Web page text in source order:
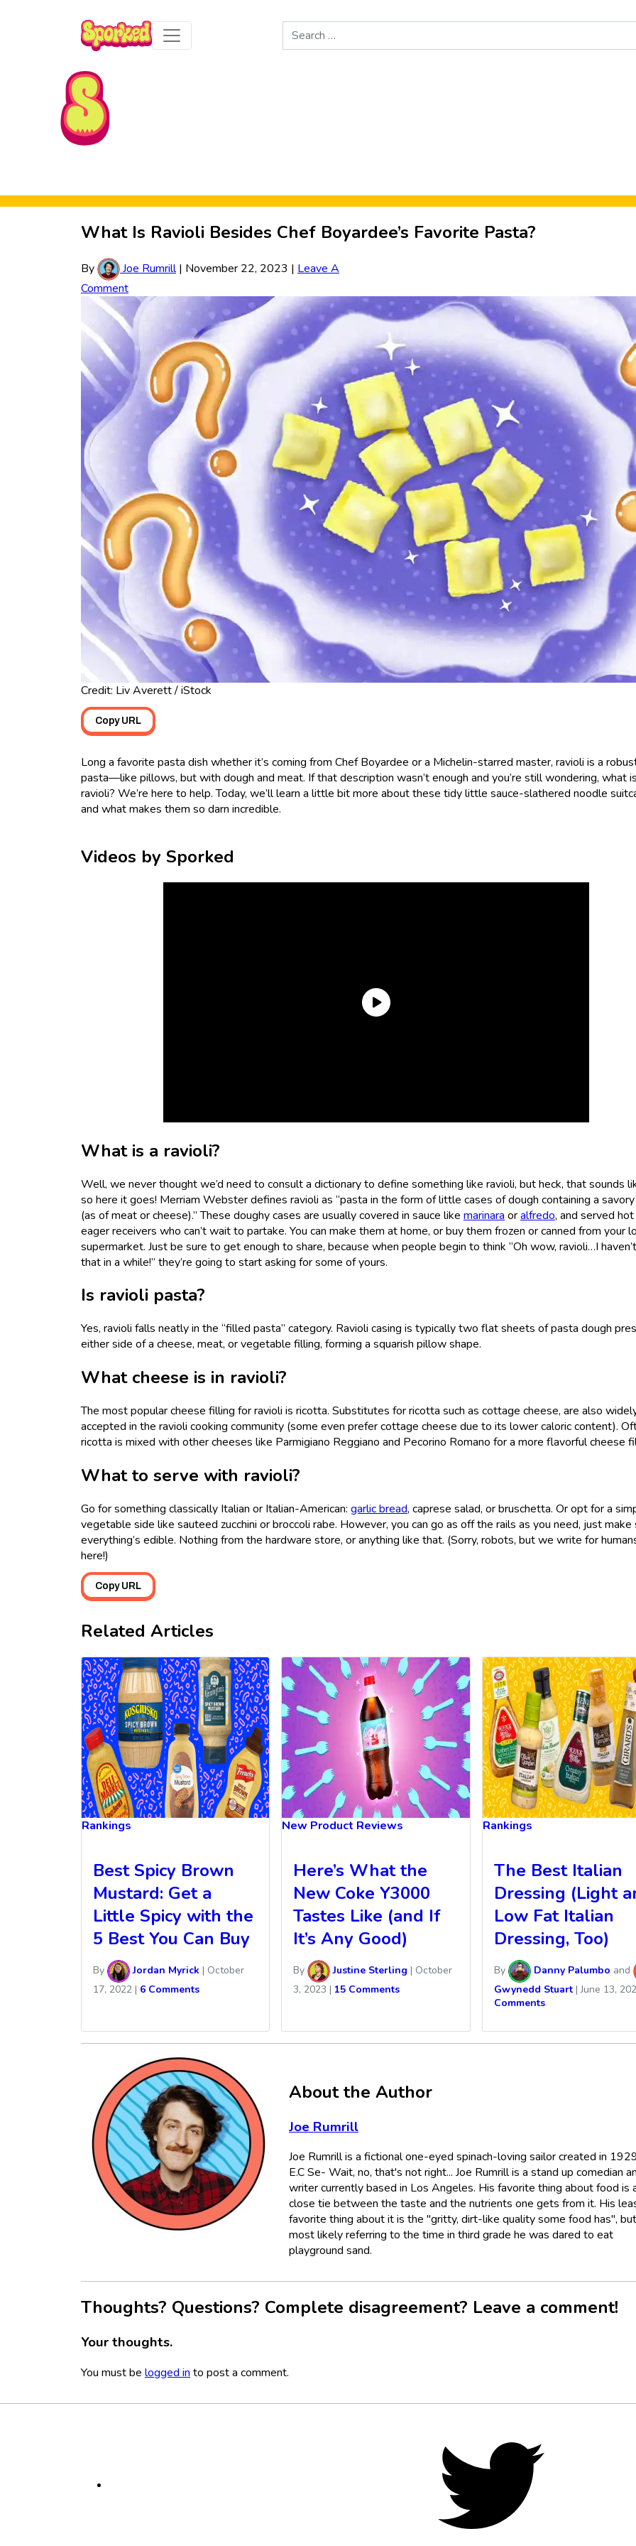
Skip to Main Content
Search
for:
What Is Ravioli Besides Chef Boyardee’s Favorite Pasta?
By Joe Rumrill| November 22, 2023 | Leave A
Comment
Credit: Liv Averett / iStock
Copy URL
Long a favorite pasta dish whether it’s coming from Chef Boyardee or a Michelin-starred master, ravioli is a
pasta—like pillows, but with dough and meat. If that description wasn’t enough and you’re still wondering, what
ravioli? We’re here to help. Today, we’ll learn a little bit more about these tidy little sauce-slathered noodle
and what makes them so darn incredible.
Videos by Sporked
What is a ravioli?
Well, we never thought we’d need to consult a dictionary to define something like ravioli, but heck, that sounds
so here it goes! Merriam Webster defines ravioli as “pasta in the form of little cases of dough containing a
(as of meat or cheese).” These doughy cases are usually covered in sauce like marinara oralfredo, and served
eager receivers who can’t wait to partake. You can make them at home, or buy them frozen or canned from your
supermarket. Just be sure to get enough to share, because when people begin to think “Oh wow, ravioli…I
that in a while!” they’re going to start asking for some of yours.
Is ravioli pasta?
Yes, ravioli falls neatly in the “filled pasta” category. Ravioli casing is typically two flat sheets of pasta dough
either side of a cheese, meat, or vegetable filling, forming a squarish pillow shape.
What cheese is in ravioli?
The most popular cheese filling for ravioli is ricotta. Substitutes for ricotta such as cottage cheese, are also
accepted in the ravioli cooking community (some even prefer cottage cheese due to its lower caloric content).
ricotta is mixed with other cheeses like Parmigiano Reggiano and Pecorino Romano for a more flavorful cheese
What to serve with ravioli?
Go for something classically Italian or Italian-American: garlic bread, caprese salad, or bruschetta. Or opt for a
vegetable side like sauteed zucchini or broccoli rabe. However, you can go as off the rails as you need, just make
everything’s edible. Nothing from the hardware store, or anything like that. (Sorry, robots, but we write for
here!)
Copy URL
Related Articles
Rankings
Best Spicy Brown
Mustard: Get a
Little Spicy with the
5 Best You Can Buy
By Jordan Myrick | October
17, 2022 | 6 Comments
New Product Reviews
Here’s What the
New Coke Y3000
Tastes Like (and If
It’s Any Good)
By Justine Sterling | October
3, 2023 | 15 Comments
Rankings
The Best Italian
Dressing (Light
Low Fat Italian
Dressing, Too)
By Danny Palumbo and
Gwynedd Stuart|June 13,
Comments
About the Author
Joe Rumrill
Joe Rumrill is a fictional one-eyed spinach-loving sailor created in
E.C Se- Wait, no, that's not right... Joe Rumrill is a stand up comedian
writer currently based in Los Angeles. His favorite thing about food is
close tie between the taste and the nutrients one gets from it. His
favorite thing about it is the "gritty, dirt-like quality some food has",
most likely referring to the time in third grade he was dared to eat
playground sand.
Thoughts? Questions? Complete disagreement? Leave a comment!
Your thoughts.
You must be logged in to post a comment.